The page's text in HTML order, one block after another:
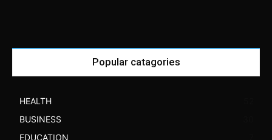
Popular catagories
HEALTH
BUSINESS
EDUCATION